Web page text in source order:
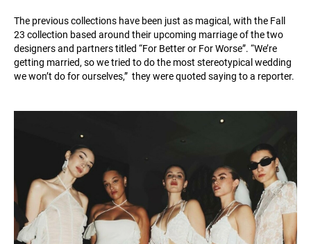
The previous collections have been just as magical, with the Fall
23 collection based around their upcoming marriage of the two
designers and partners titled “For Better or For Worse”. “We’re
getting married, so we tried to do the most stereotypical wedding
we won’t do for ourselves,” they were quoted saying to a reporter.